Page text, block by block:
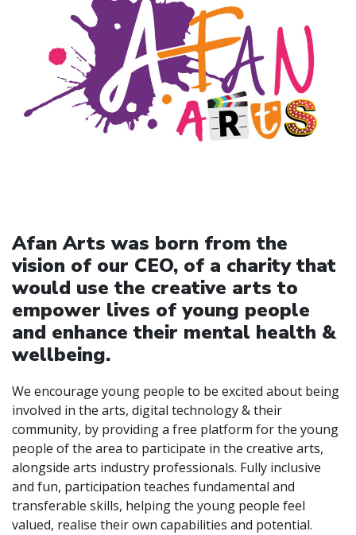
Afan Arts was born from the
vision of our CEO, of a charity that
would use the creative arts to
empower lives of young people
and enhance their mental health &
wellbeing.
We encourage young people to be excited about being
involved in the arts, digital technology & their
community, by providing a free platform for the young
people of the area to participate in the creative arts,
alongside arts industry professionals. Fully inclusive
and fun, participation teaches fundamental and
transferable skills, helping the young people feel
valued, realise their own capabilities and potential.